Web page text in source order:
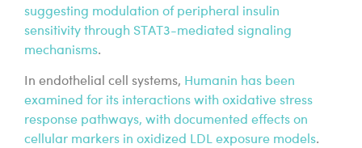
suggesting modulation of peripheral insulin
sensitivity through STAT3-mediated signaling
mechanisms.
In endothelial cell systems, Humanin has been
examined for its interactions with oxidative stress
response pathways, with documented effects on
cellular markers in oxidized LDL exposure models.